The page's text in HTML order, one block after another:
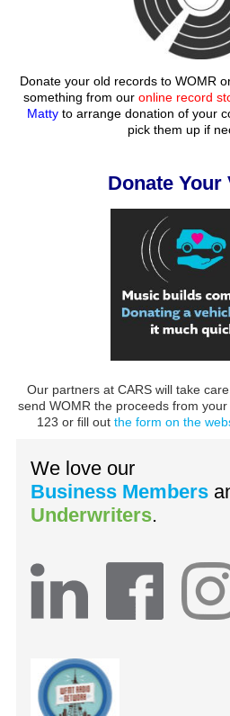
Donate your old records to WOMR
something from our online record
Matty to arrange donation of your
pick them up if
Donate Your
Our partners at CARS will take
send WOMR the proceeds from
123 or fill outthe form on the
We love our
Business Members
Underwriters.